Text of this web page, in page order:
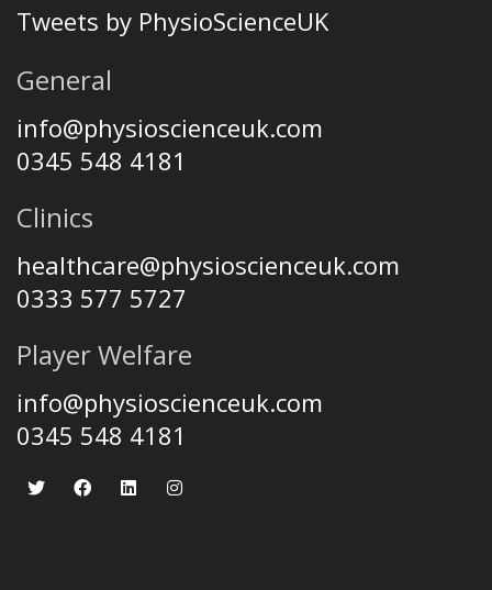
Tweets by PhysioScienceUK
General
info@physioscienceuk.com
0345 548 4181
Clinics
healthcare@physioscienceuk.com
0333 577 5727
Player Welfare
info@physioscienceuk.com
0345 548 4181